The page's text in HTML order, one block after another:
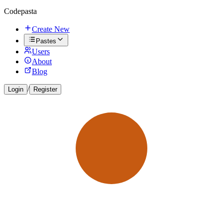
Codepasta
Create New
Pastes
Users
About
Blog
Login / Register